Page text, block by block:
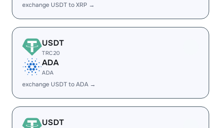
exchange USDT to XRP →
USDT
TRC20
ADA
ADA
exchange USDT to ADA →
USDT